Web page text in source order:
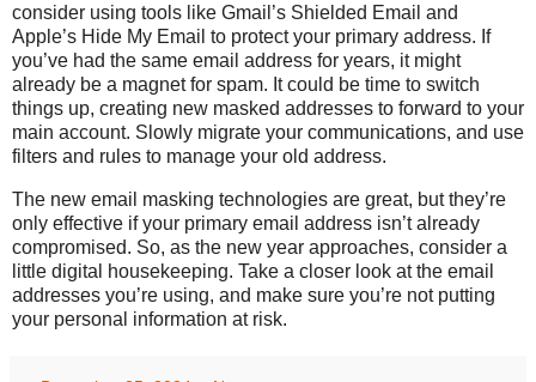
consider using tools like Gmail’s Shielded Email and
Apple’s Hide My Email to protect your primary address. If
you’ve had the same email address for years, it might
already be a magnet for spam. It could be time to switch
things up, creating new masked addresses to forward to your
main account. Slowly migrate your communications, and use
filters and rules to manage your old address.
The new email masking technologies are great, but they’re
only effective if your primary email address isn’t already
compromised. So, as the new year approaches, consider a
little digital housekeeping. Take a closer look at the email
addresses you’re using, and make sure you’re not putting
your personal information at risk.